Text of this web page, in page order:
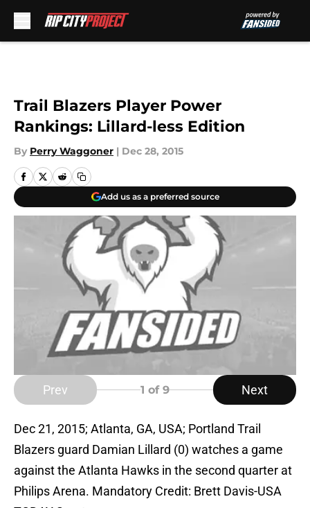
Trail Blazers Player Power
Rankings: Lillard-less Edition
By Perry Waggoner | Dec 28, 2015
Add us as a preferred source
Prev 1 of 9 Next
Dec 21, 2015; Atlanta, GA, USA; Portland Trail
Blazers guard Damian Lillard (0) watches a game
against the Atlanta Hawks in the second quarter at
Philips Arena. Mandatory Credit: Brett Davis-USA